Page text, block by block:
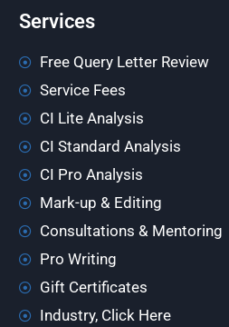
Services
Free Query Letter Review
Service Fees
CI Lite Analysis
CI Standard Analysis
CI Pro Analysis
Mark-up & Editing
Consultations & Mentoring
Pro Writing
Gift Certificates
Industry, Click Here